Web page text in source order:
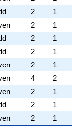
2
1
2
1
2
1
2
1
2
1
4
2
2
1
2
1
2 1